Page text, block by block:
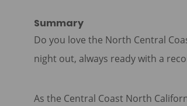
Summary
Do you love the North Central
night out, always ready with a
As the Central Coast North